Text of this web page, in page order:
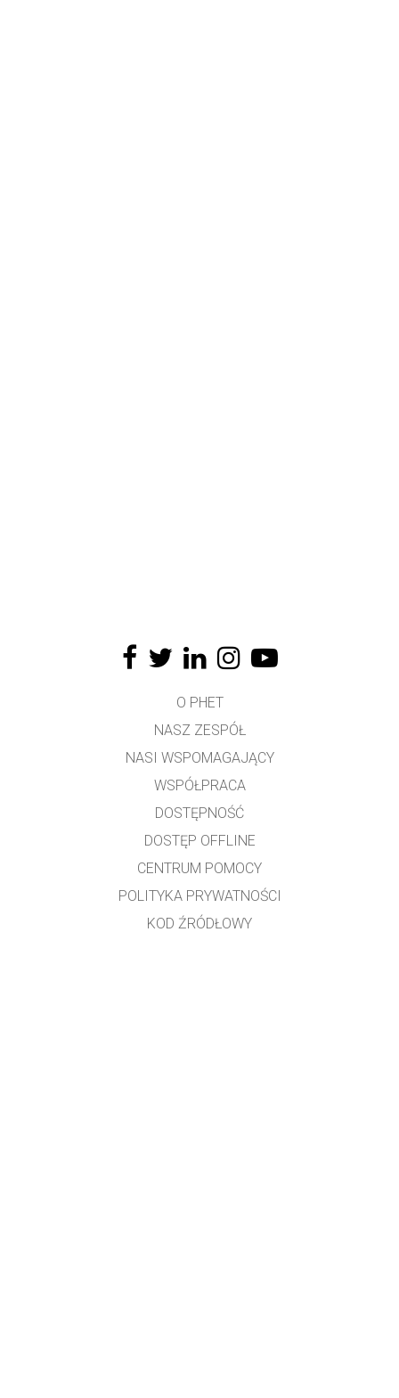
O PHET
NASZ ZESPÓŁ
NASI WSPOMAGAJĄCY
WSPÓŁPRACA
DOSTĘPNOŚĆ
DOSTĘP OFFLINE
CENTRUM POMOCY
POLITYKA PRYWATNOŚCI
KOD ŹRÓDŁOWY